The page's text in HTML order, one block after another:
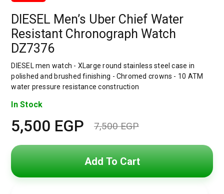
DIESEL Men’s Uber Chief Water
Resistant Chronograph Watch
DZ7376
DIESEL men watch - XLarge round stainless steel case in
polished and brushed finishing - Chromed crowns - 10 ATM
water pressure resistance construction
In Stock
7,500EGP
Original
price
was:
5,500 EGP
Current
price
is:
Add To Cart